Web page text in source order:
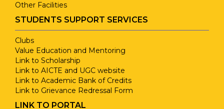
Other Facilities
STUDENTS SUPPORT SERVICES
Clubs
Value Education and Mentoring
Link to Scholarship
Link to AICTE and UGC website
Link to Academic Bank of Credits
Link to Grievance Redressal Form
LINK TO PORTAL